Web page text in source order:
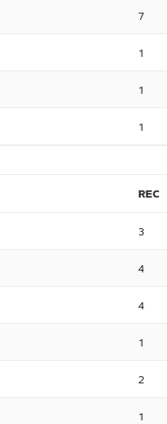
7
1
1
1
REC
3
4
4
1
2
1